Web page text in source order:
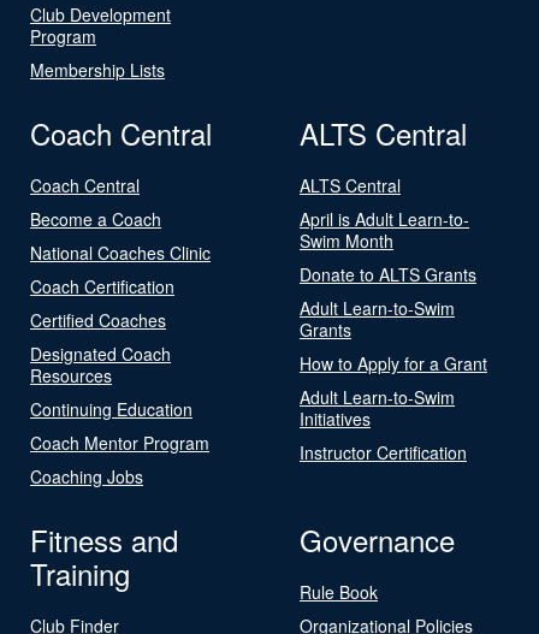
Club Development
Program
Membership Lists
Coach Central
Coach Central
Become a Coach
National Coaches Clinic
Coach Certification
Certified Coaches
Designated Coach
Resources
Continuing Education
Coach Mentor Program
Coaching Jobs
ALTS Central
ALTS Central
April is Adult Learn-to-
Swim Month
Donate to ALTS Grants
Adult Learn-to-Swim
Grants
How to Apply for a Grant
Adult Learn-to-Swim
Initiatives
Instructor Certification
Fitness and
Training
Club Finder
Governance
Rule Book
Organizational Policies